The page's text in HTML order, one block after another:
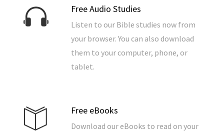
Free Audio Studies
Listen to our Bible studies now from
your browser. You can also download
them to your computer, phone, or
tablet.
Free eBooks
Download our eBooks to read on your